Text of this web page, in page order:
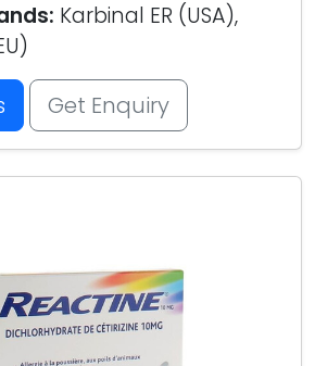
Karbinal ER (USA),
Get Enquiry